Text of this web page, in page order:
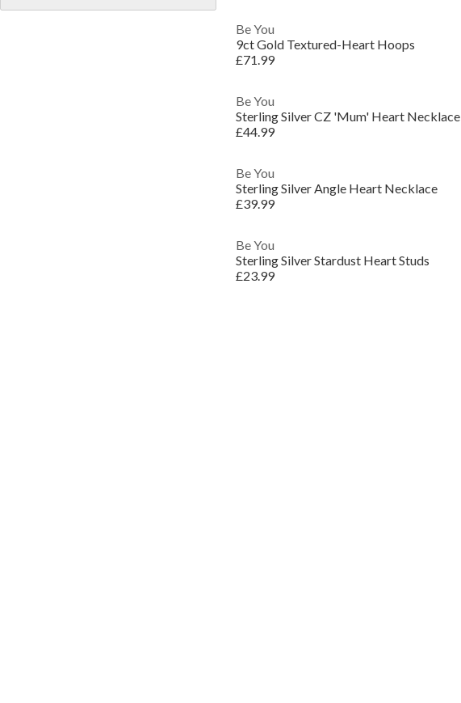
Be You
9ct Gold Textured-Heart Hoops
£71.99
Be You
Sterling Silver CZ 'Mum' Heart Necklace
£44.99
Be You
Sterling Silver Angle Heart Necklace
£39.99
Be You
Sterling Silver Stardust Heart Studs
£23.99